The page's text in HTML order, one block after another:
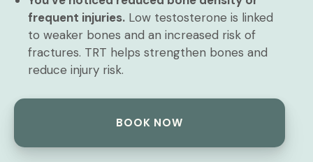
frequent injuries. Low testosterone is linked
to weaker bones and an increased risk of
fractures. TRT helps strengthen bones and
reduce injury risk.
BOOK NOW